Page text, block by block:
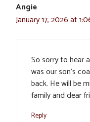
Angie
January 17, 2026 at
So sorry to hear
was our son’s
back. He will be
family and dear
Reply